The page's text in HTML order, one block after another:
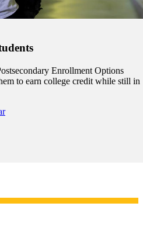
Enrollment Options
to earn college credit while still in